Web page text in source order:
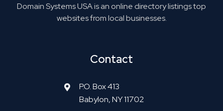
Domain Systems USA is an online directory listings top
websites from local businesses.
Contact
P.O. Box 413
Babylon, NY 11702